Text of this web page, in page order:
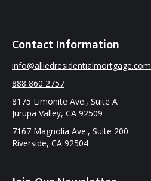
Contact Information
info@alliedresidentialmortgage.com
888 860 2757
8175 Limonite Ave., Suite A
Jurupa Valley, CA 92509
7167 Magnolia Ave., Suite 200
Riverside, CA 92504